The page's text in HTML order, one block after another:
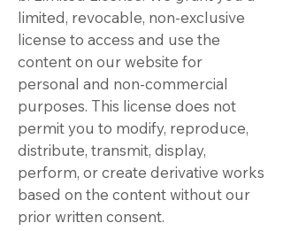
limited, revocable, non-exclusive
license to access and use the
content on our website for
personal and non-commercial
purposes. This license does not
permit you to modify, reproduce,
distribute, transmit, display,
perform, or create derivative works
based on the content without our
prior written consent.